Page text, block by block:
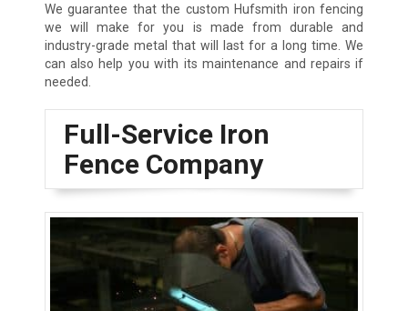
We guarantee that the custom Hufsmith iron fencing
we will make for you is made from durable and
industry-grade metal that will last for a long time. We
can also help you with its maintenance and repairs if
needed.
Full-Service Iron
Fence Company